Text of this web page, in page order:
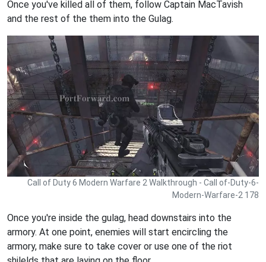
Once you've killed all of them, follow Captain MacTavish
and the rest of the them into the Gulag.
Call of Duty 6 Modern Warfare 2 Walkthrough - Call of-Duty-6-
Modern-Warfare-2 178
Once you're inside the gulag, head downstairs into the
armory. At one point, enemies will start encircling the
armory, make sure to take cover or use one of the riot